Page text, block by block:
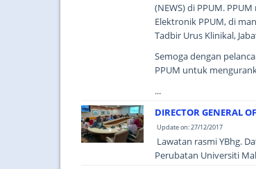
(NEWS) di PPUM.
Elektronik PPUM, di
Tadbir Urus Klinikal,
Semoga dengan
PPUM untuk
...
DIRECTOR GENERAL
Update on: 27/12/2017
Lawatan rasmi YBhg.
Perubatan Universiti